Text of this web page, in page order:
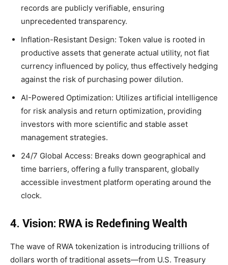
records are publicly verifiable, ensuring
unprecedented transparency.
Inflation-Resistant Design: Token value is rooted in
productive assets that generate actual utility, not fiat
currency influenced by policy, thus effectively hedging
against the risk of purchasing power dilution.
AI-Powered Optimization: Utilizes artificial intelligence
for risk analysis and return optimization, providing
investors with more scientific and stable asset
management strategies.
24/7 Global Access: Breaks down geographical and
time barriers, offering a fully transparent, globally
accessible investment platform operating around the
clock.
4. Vision: RWA is Redefining Wealth
The wave of RWA tokenization is introducing trillions of
dollars worth of traditional assets—from U.S. Treasury